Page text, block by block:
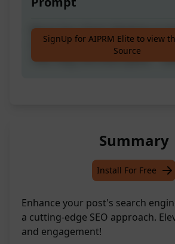
Boost Your Post's Ranking on
Engine's #1 Page with Latest
Title, Slug, and Description -
SignUp for AIPRM Elite to view
Source
Summary
Install For Free
Enhance your post's search
a cutting-edge SEO approach.
and engagement!